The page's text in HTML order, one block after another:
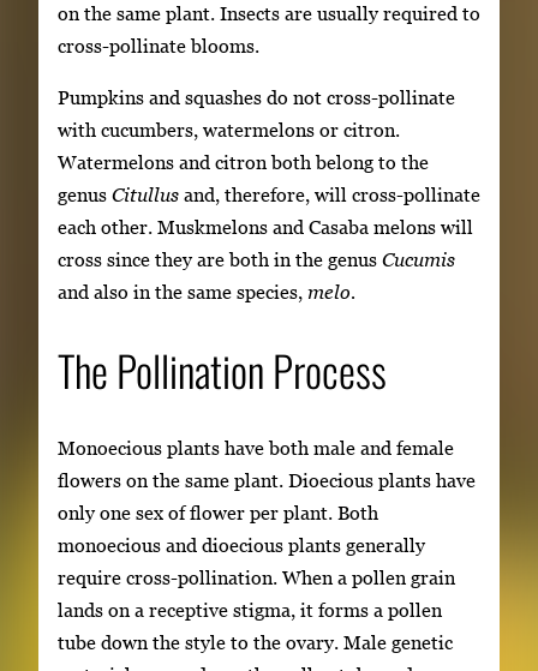
on the same plant. Insects are usually required to
cross-pollinate blooms.
Pumpkins and squashes do not cross-pollinate
with cucumbers, watermelons or citron.
Watermelons and citron both belong to the
genus Citullus and, therefore, will cross-pollinate
each other. Muskmelons and Casaba melons will
cross since they are both in the genus Cucumis
and also in the same species, melo.
The Pollination Process
Monoecious plants have both male and female
flowers on the same plant. Dioecious plants have
only one sex of flower per plant. Both
monoecious and dioecious plants generally
require cross-pollination. When a pollen grain
lands on a receptive stigma, it forms a pollen
tube down the style to the ovary. Male genetic